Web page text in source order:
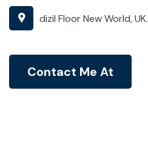
dizil Floor New World, UK.
Contact Me At